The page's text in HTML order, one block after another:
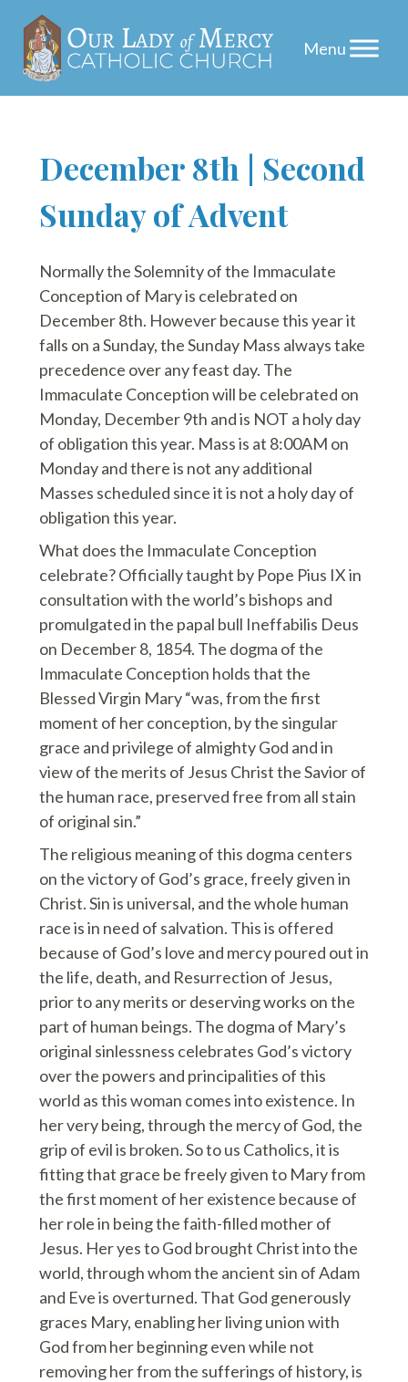
content
December 8th | Second
Sunday of Advent
Normally the Solemnity of the Immaculate
Conception of Mary is celebrated on
December 8th. However because this year it
falls on a Sunday, the Sunday Mass always take
precedence over any feast day. The
Immaculate Conception will be celebrated on
Monday, December 9th and is NOT a holy day
of obligation this year. Mass is at 8:00AM on
Monday and there is not any additional
Masses scheduled since it is not a holy day of
obligation this year.
What does the Immaculate Conception
celebrate? Officially taught by Pope Pius IX in
consultation with the world’s bishops and
promulgated in the papal bull Ineffabilis Deus
on December 8, 1854. The dogma of the
Immaculate Conception holds that the
Blessed Virgin Mary “was, from the first
moment of her conception, by the singular
grace and privilege of almighty God and in
view of the merits of Jesus Christ the Savior of
the human race, preserved free from all stain
of original sin.”
The religious meaning of this dogma centers
on the victory of God’s grace, freely given in
Christ. Sin is universal, and the whole human
race is in need of salvation. This is offered
because of God’s love and mercy poured out in
the life, death, and Resurrection of Jesus,
prior to any merits or deserving works on the
part of human beings. The dogma of Mary’s
original sinlessness celebrates God’s victory
over the powers and principalities of this
world as this woman comes into existence. In
her very being, through the mercy of God, the
grip of evil is broken. So to us Catholics, it is
fitting that grace be freely given to Mary from
the first moment of her existence because of
her role in being the faith-filled mother of
Jesus. Her yes to God brought Christ into the
world, through whom the ancient sin of Adam
and Eve is overturned. That God generously
graces Mary, enabling her living union with
God from her beginning even while not
removing her from the sufferings of history, is